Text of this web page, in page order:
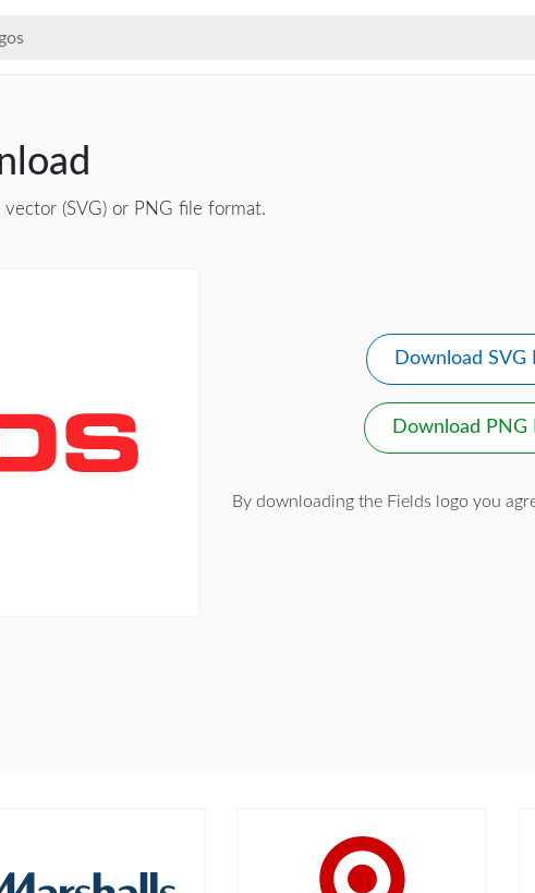
vector (SVG) or PNG file format.
Download SVG
Download PNG
By downloading the Fields logo you